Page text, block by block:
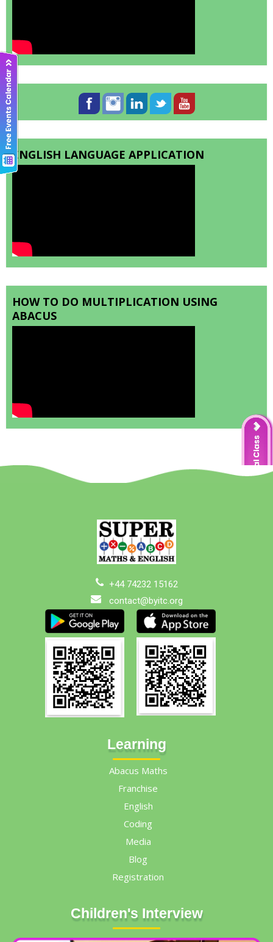
ENGLISH LANGUAGE APPLICATION
HOW TO DO MULTIPLICATION USING
ABACUS
+44 74232 15162
contact@byitc.org
Learning
Abacus Maths
Franchise
English
Coding
Media
Blog
Registration
Children's Interview